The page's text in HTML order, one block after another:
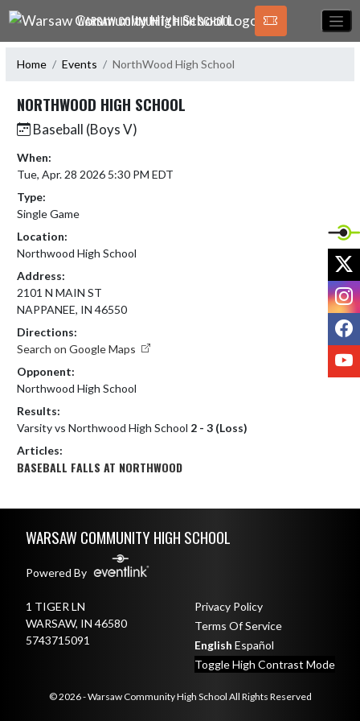
Skip Navigation Menu
WARSAW COMMUNITY HIGH SCHOOL
Home Events NorthWood High School
NORTHWOOD HIGH SCHOOL
Baseball (Boys V)
When:
Tue, Apr. 28 2026 5:30 PM EDT
Type:
Single Game
Location:
Northwood High School
Address:
2101 N MAIN ST
NAPPANEE, IN 46550
Directions:
Search on Google Maps
Opponent:
Northwood High School
Results:
Varsity vs Northwood High School 2 - 3 (Loss)
Articles:
BASEBALL FALLS AT NORTHWOOD
WARSAW COMMUNITY HIGH SCHOOL
Powered By
1 TIGER LN
WARSAW, IN 46580
5743715091
Privacy Policy
Terms Of Service
English Español
Toggle High Contrast Mode
© 2026 - Warsaw Community High School All Rights Reserved